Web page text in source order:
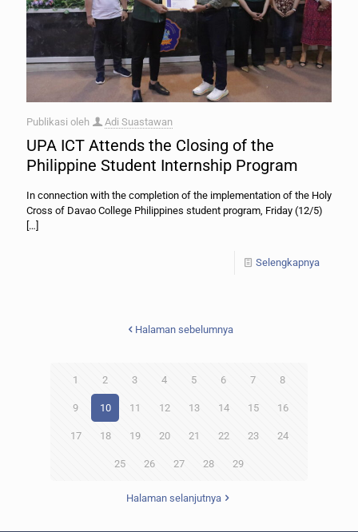
Publikasi oleh Adi Suastawan
UPA ICT Attends the Closing of the
Philippine Student Internship Program
In connection with the completion of the implementation of the Holy
Cross of Davao College Philippines student program, Friday (12/5)
[…]
Selengkapnya
Halaman sebelumnya
1 2 3 4 5 6 7 8
9 10 11 12 13 14 15 16
17 18 19 20 21 22 23 24
25 26 27 28 29
Halaman selanjutnya